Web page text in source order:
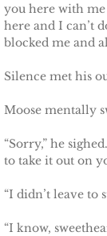
SEAL
you here with me
here and I can’t
blocked me and
Silence met his
Moose mentally
“Sorry,” he
to take it out on
“I didn’t leave to
“I know,